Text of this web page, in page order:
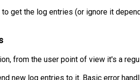
to get the log entries (or ignore it
from the user point of view it's a
new log entries to it. Basic error